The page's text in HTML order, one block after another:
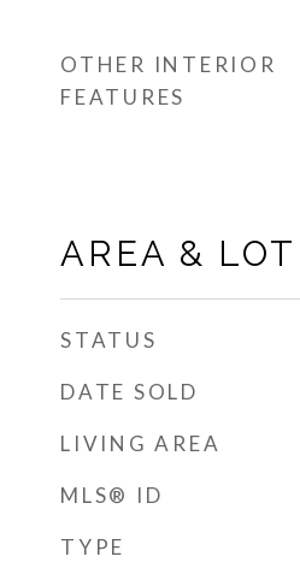
OTHER INTERIOR
FEATURES
AREA & LOT
STATUS
DATE SOLD
LIVING AREA
MLS® ID
TYPE